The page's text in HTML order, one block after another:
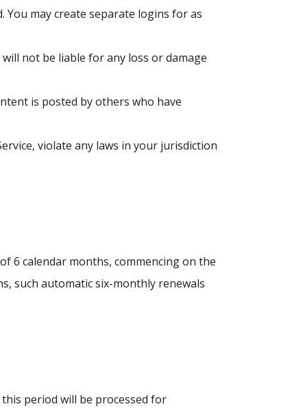
may create separate logins for as
not be liable for any loss or damage
is posted by others who have
violate any laws in your jurisdiction
6 calendar months, commencing on the
such automatic six-monthly renewals
period will be processed for